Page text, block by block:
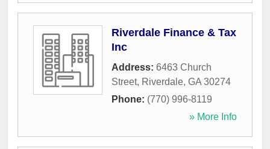
Riverdale Finance & Tax
Inc
Address: 6463 Church
Street, Riverdale, GA 30274
Phone: (770) 996-8119
» More Info